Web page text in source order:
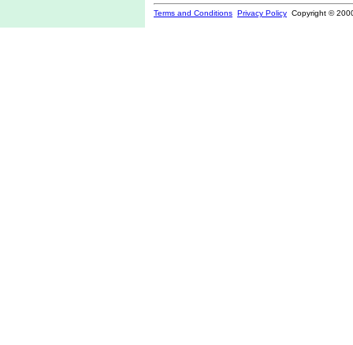
Terms and Conditions Privacy Policy Copyright ©